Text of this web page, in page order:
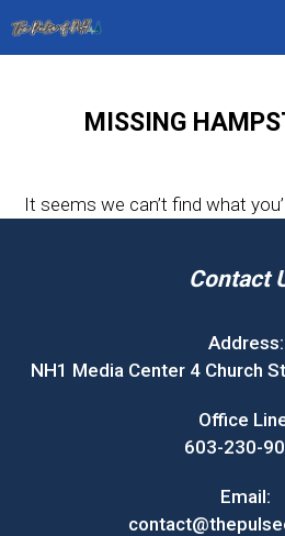
MISSING
It seems we can’t find what
Contact
Address:
NH1 Media Center 4 Church
Office
603-230-
Email: